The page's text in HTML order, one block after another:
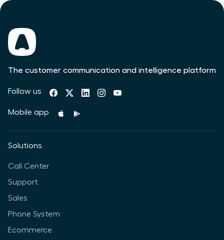
The customer communication and intelligence platform
Follow us
Mobile app
Solutions
Call Center
Support
Sales
Phone System
Ecommerce